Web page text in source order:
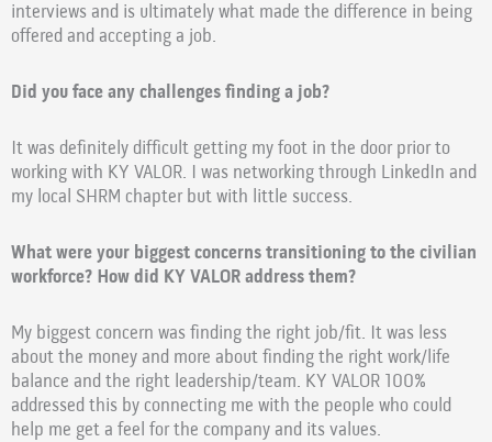
interviews and is ultimately what made the difference in being
offered and accepting a job.
Did you face any challenges finding a job?
It was definitely difficult getting my foot in the door prior to
working with KY VALOR. I was networking through LinkedIn and
my local SHRM chapter but with little success.
What were your biggest concerns transitioning to the civilian
workforce? How did KY VALOR address them?
My biggest concern was finding the right job/fit. It was less
about the money and more about finding the right work/life
balance and the right leadership/team. KY VALOR 100%
addressed this by connecting me with the people who could
help me get a feel for the company and its values.